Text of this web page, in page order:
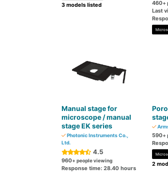
3 models listed 460+
Last
Manual stage for
microscope / manual
stage EK series
Photonic Instruments Co.,
Ltd.
4.5
960+ people viewing
Response time: 28.40 hours
590+
2